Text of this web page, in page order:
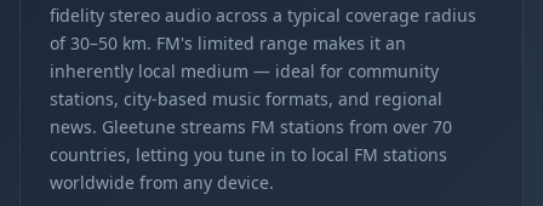
fidelity stereo audio across a typical coverage radius
of 30–50 km. FM's limited range makes it an
inherently local medium — ideal for community
stations, city-based music formats, and regional
news. Gleetune streams FM stations from over 70
countries, letting you tune in to local FM stations
worldwide from any device.